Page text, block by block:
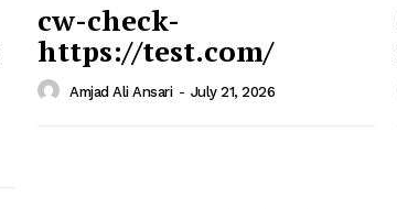
Ansari News
Magazine PRO
cw-check-
https://test.com/
Amjad Ali Ansari - July 21, 2026